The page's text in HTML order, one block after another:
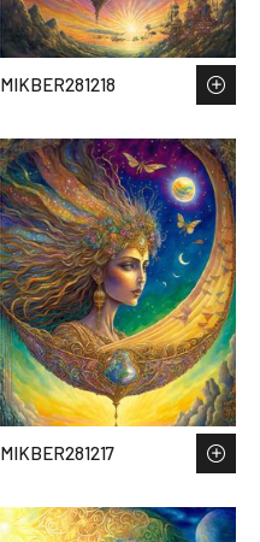
MIKBER281218
MIKBER281217